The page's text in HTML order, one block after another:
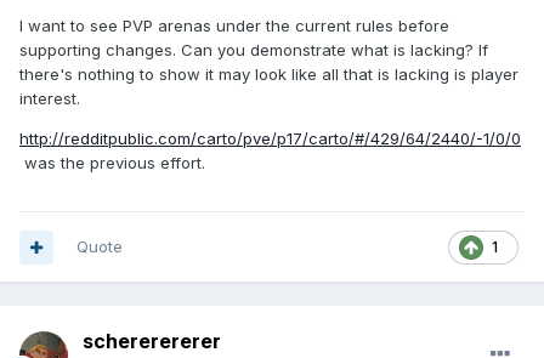
I want to see PVP arenas under the current rules before
supporting changes. Can you demonstrate what is lacking? If
there's nothing to show it may look like all that is lacking is player
interest.
http://redditpublic.com/carto/pve/p17/carto/#/429/64/2440/-1/0/0
was the previous effort.
1
Quote
schererererer